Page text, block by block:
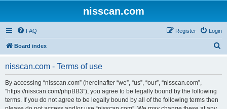
nisscan.com
FAQ Login
Register
Board index
nisscan.com - Terms of use
By accessing “nisscan.com” (hereinafter “we”, “us”, “our”, “nisscan.com”,
“https://nisscan.com/phpBB3”), you agree to be legally bound by the following
terms. If you do not agree to be legally bound by all of the following terms then